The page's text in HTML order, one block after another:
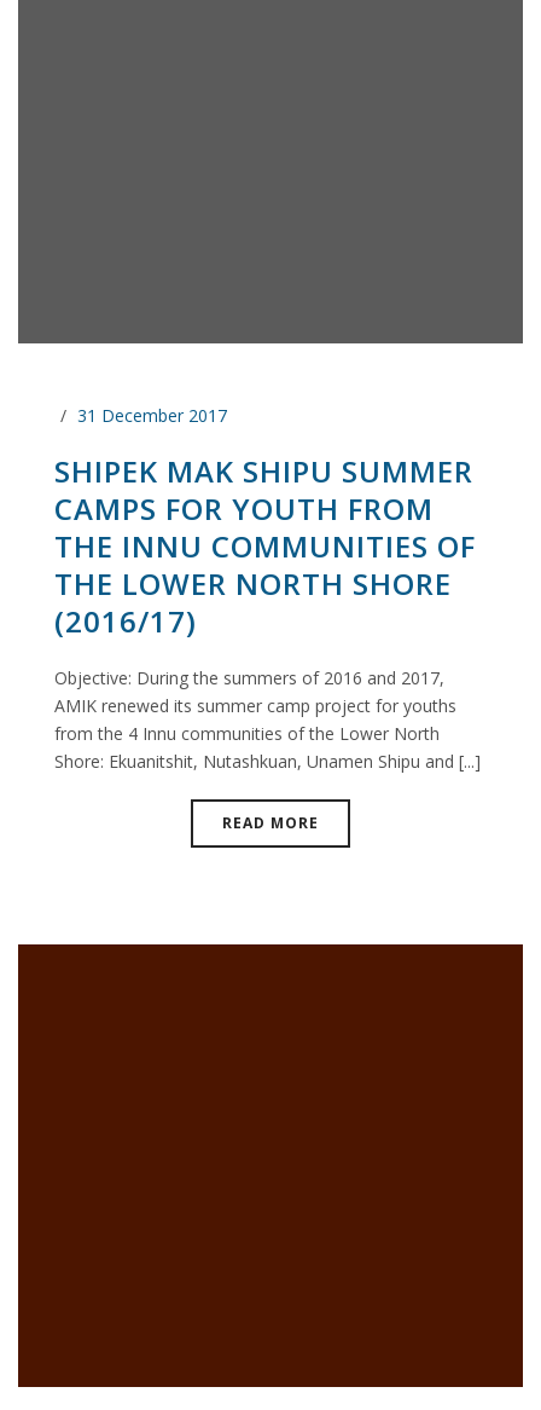
31 December 2017
SHIPEK MAK SHIPU SUMMER
CAMPS FOR YOUTH FROM
THE INNU COMMUNITIES OF
THE LOWER NORTH SHORE
(2016/17)
Objective: During the summers of 2016 and 2017,
AMIK renewed its summer camp project for youths
from the 4 Innu communities of the Lower North
Shore: Ekuanitshit, Nutashkuan, Unamen Shipu and [...]
READ MORE